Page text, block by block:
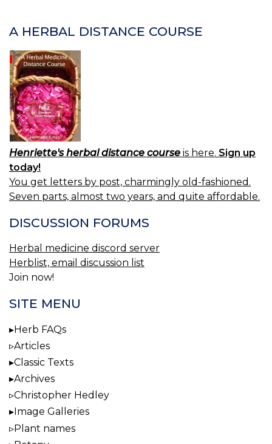
A HERBAL DISTANCE COURSE
Henriette's herbal distance course is here. Sign up
today!
You get letters by post, charmingly old-fashioned.
Seven parts, almost two years, and quite affordable.
DISCUSSION FORUMS
Herbal medicine discord server
Herblist, email discussion list
Join now!
SITE MENU
Herb FAQs
Articles
Classic Texts
Archives
Christopher Hedley
Image Galleries
Plant names